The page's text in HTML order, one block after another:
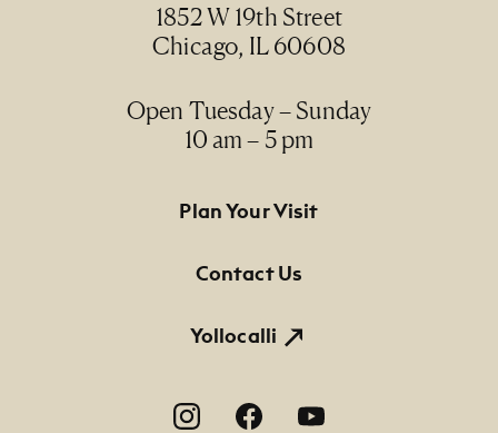
1852 W 19th Street
Chicago, IL 60608
Open Tuesday – Sunday
10 am – 5 pm
Footer Primary Navigation
Plan Your Visit
Contact Us
Yollocalli
Footer Social Navigation